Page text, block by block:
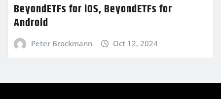
BeyondETFs for iOS, BeyondETFs for
Android
Peter Brockmann Oct 12, 2024